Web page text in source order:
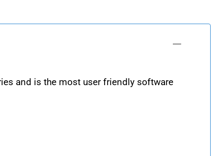
and is the most user friendly software